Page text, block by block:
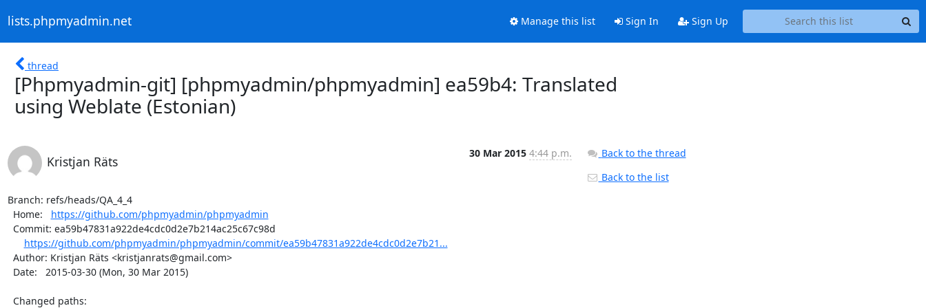
lists.phpmyadmin.net Manage this list Sign In Sign Up
thread
[Phpmyadmin-git] [phpmyadmin/phpmyadmin] ea59b4: Translated
using Weblate (Estonian)
Kristjan Räts
30 Mar 2015 4:44 p.m.
Branch: refs/heads/QA_4_4
  Home:
https://github.com/phpmyadmin/phpmyadmin
https://github.com/phpmyadmin/phpmyadmin/commit/ea59b47831a922de4cdc0d2e7b21...
Back to the thread
Back to the list